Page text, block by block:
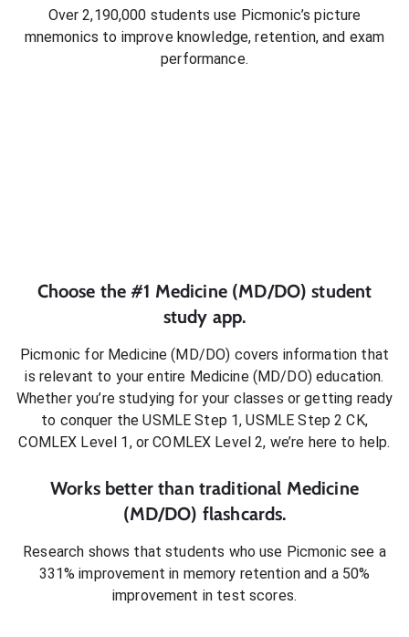
Over 2,190,000 students use Picmonic’s picture
mnemonics to improve knowledge, retention, and exam
performance.
Choose the #1 Medicine (MD/DO) student
study app.
Picmonic for Medicine (MD/DO) covers information that
is relevant to your entire Medicine (MD/DO)education.
Whether you’re studying for your classes or getting ready
to conquer the USMLE Step 1, USMLE Step 2 CK,
COMLEX Level 1, or COMLEX Level 2, we’re here to help.
Works better than traditional Medicine
(MD/DO) flashcards.
Research shows that students who use Picmonic see a
331% improvement in memory retention and a 50%
improvement in test scores.